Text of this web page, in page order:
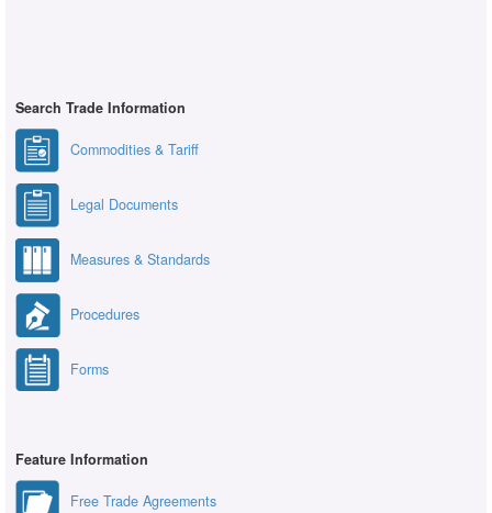
Search Trade Information
Commodities & Tariff
Legal Documents
Measures & Standards
Procedures
Forms
Feature Information
Free Trade Agreements